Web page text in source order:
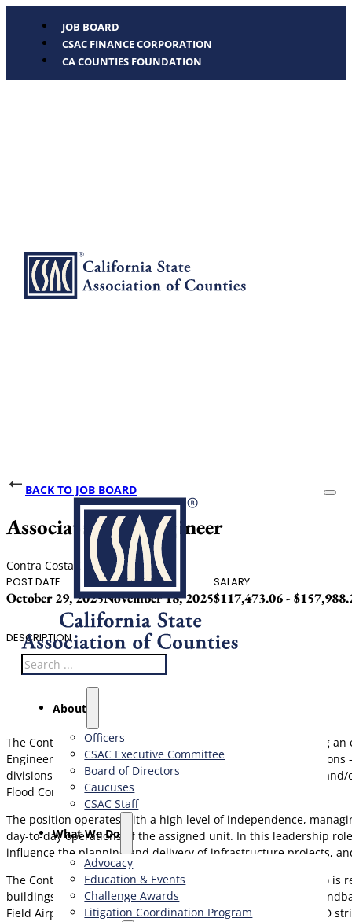
JOB BOARD
CSAC FINANCE CORPORATION
CA COUNTIES FOUNDATION
Search
About
Officers
CSAC Executive Committee
Board of Directors
Caucuses
CSAC Staff
What We Do
Advocacy
Education & Events
Challenge Awards
Litigation Coordination Program
BACK TO JOB BOARD
Associate Civil Engineer
Contra Costa County
POST DATE
October 29, 2025
CLOSING DATE
November 18, 2025
SALARY
$117,473.06 -
DESCRIPTION
The Contra Costa County Public Works Department is offering
Engineer will be working within one of five engineering
divisions work on the planning, construction, improvement,
Flood Control District.
The position operates with a high level of independence,
day-to-day operations of the assigned unit. In this leadership
influence the planning and delivery of infrastructure projects,
The Contra Costa County Public Works Department (CCCPWD)
buildings. CCCPWD services include parks and recreation,
Field Airport in Concord, and Byron Airport in Byron. CCCPWD